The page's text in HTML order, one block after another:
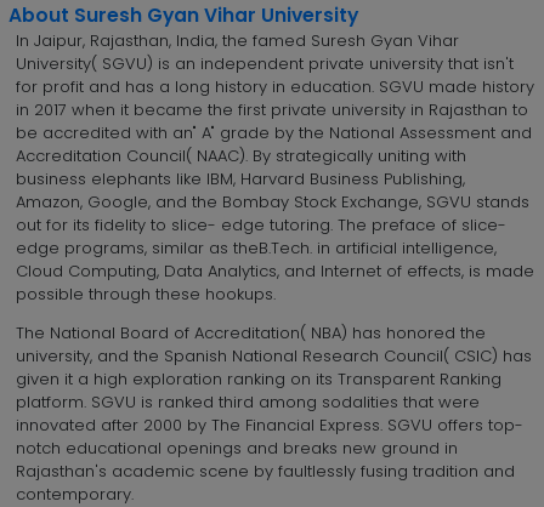
About Suresh Gyan Vihar University
In Jaipur, Rajasthan, India, the famed Suresh Gyan Vihar
University( SGVU) is an independent private university that isn't
for profit and has a long history in education. SGVU made history
in 2017 when it became the first private university in Rajasthan to
be accredited with an" A" grade by the National Assessment and
Accreditation Council( NAAC). By strategically uniting with
business elephants like IBM, Harvard Business Publishing,
Amazon, Google, and the Bombay Stock Exchange, SGVU stands
out for its fidelity to slice- edge tutoring. The preface of slice-
edge programs, similar as theB.Tech. in artificial intelligence,
Cloud Computing, Data Analytics, and Internet of effects, is made
possible through these hookups.
The National Board of Accreditation( NBA) has honored the
university, and the Spanish National Research Council( CSIC) has
given it a high exploration ranking on its Transparent Ranking
platform. SGVU is ranked third among sodalities that were
innovated after 2000 by The Financial Express. SGVU offers top-
notch educational openings and breaks new ground in
Rajasthan's academic scene by faultlessly fusing tradition and
contemporary.